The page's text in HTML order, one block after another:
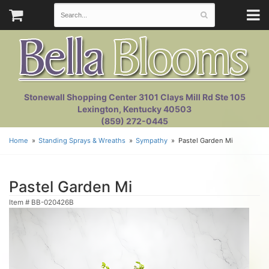
Stonewall Shopping Center 3101 Clays Mill Rd Ste 105
Lexington, Kentucky 40503
(859) 272-0445
Home Standing Sprays & Wreaths Sympathy Pastel Garden Mi
Pastel Garden Mi
Item # BB-020426B